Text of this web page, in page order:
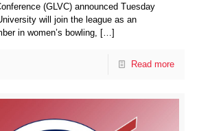
(GLVC) announced Tuesday
will join the league as an
in women’s bowling, […]
Read more